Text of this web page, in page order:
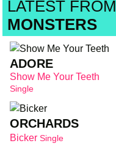
LATEST FROM
MONSTERS
ADORE
Show Me Your Teeth
Single
ORCHARDS
Bicker Single